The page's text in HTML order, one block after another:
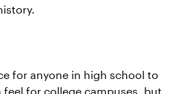
for anyone in high school to
for college campuses, but